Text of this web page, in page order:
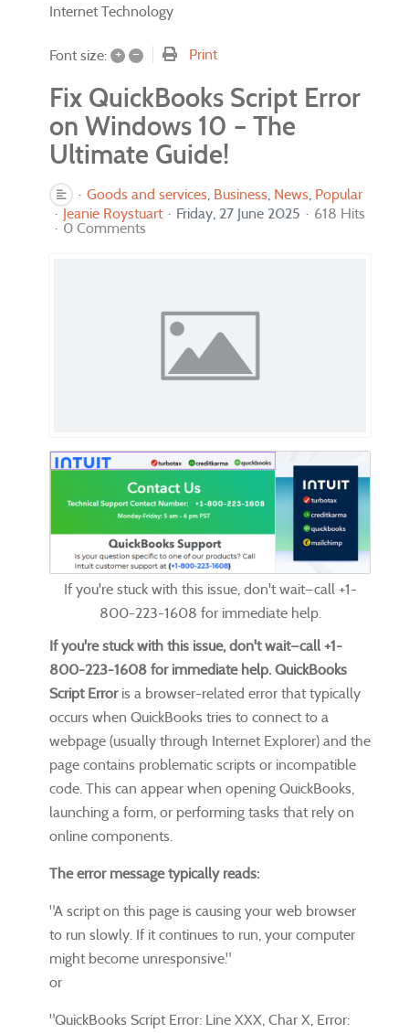
Internet Technology
Font size: + – Print
Fix QuickBooks Script Error
on Windows 10 – The
Ultimate Guide!
Goods and services Business News Popular
Jeanie Roystuart
Friday, 27 June 2025
618 Hits
0 Comments
If you're stuck with this issue, don't wait—call +1-
800-223-1608 for immediate help.
If you're stuck with this issue, don't wait—call +1-
800-223-1608 for immediate help. QuickBooks
Script Erroris a browser-related error that typically
occurs when QuickBooks tries to connect to a
webpage (usually through Internet Explorer) and the
page contains problematic scripts or incompatible
code. This can appear when opening QuickBooks,
launching a form, or performing tasks that rely on
online components.
The error message typically reads:
"A script on this page is causing your web browser
to run slowly. If it continues to run, your computer
might become unresponsive."
or
"QuickBooks Script Error: Line XXX, Char X, Error: